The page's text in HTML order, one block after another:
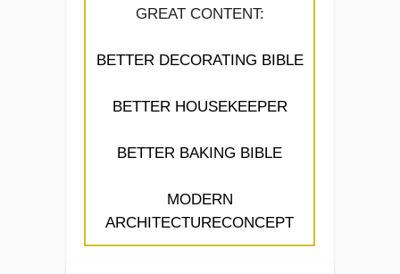
GREAT CONTENT:
BETTER DECORATING BIBLE
BETTER HOUSEKEEPER
BETTER BAKING BIBLE
MODERN
ARCHITECTURECONCEPT